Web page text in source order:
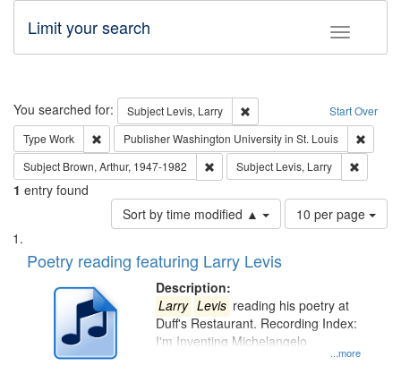
Toggle
Limit your search
Search Start Over
You searched for: Subject Levis, Larry
Remove constraint Subject:
Type Work Remove constraint Type: Work
PublisherWashington University in St. Louis
Subject Brown, Arthur, 1947-1982 Remove constraint Subject: Brown,
Subject Levis, Larry
1 entry found
Sort by time modified ▲
Number
of
page
10 per page
Search
Results
List
of
deposited
Digital
Poetry reading featuring Larry Levis
Description:
...more
Larry Levis reading his poetry at
Duff's Restaurant. Recording Index:
I'm Inventing Michelangelo